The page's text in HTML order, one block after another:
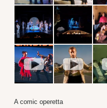
A comic operetta